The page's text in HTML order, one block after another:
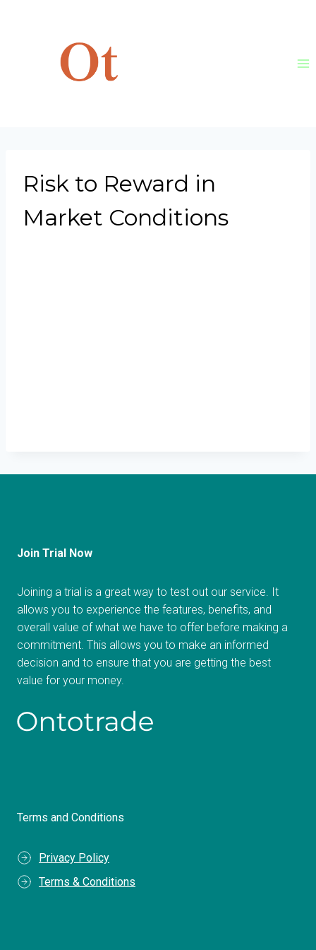
Risk to Reward in
Market Conditions
Join Trial Now
Joining a trial is a great way to test out our service. It
allows you to experience the features, benefits, and
overall value of what we have to offer before making a
commitment. This allows you to make an informed
decision and to ensure that you are getting the best
value for your money.
Terms and Conditions
Privacy Policy
Terms & Conditions